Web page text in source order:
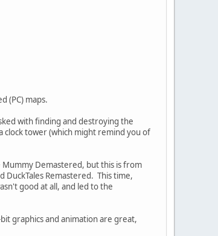
(PC) maps.
with finding and destroying the
clock tower (which might remind you of
Mummy Demastered, but this is from
DuckTales Remastered. This time,
good at all, and led to the
graphics and animation are great,